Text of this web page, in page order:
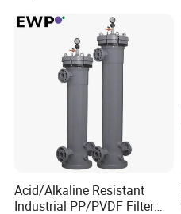
Acid/Alkaline Resistant
Industrial PP/PVDF Filter